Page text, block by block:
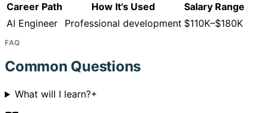
Career Path How It's Used
Salary Range
AI Engineer
Professional development $110K–$180K
FAQ
Common Questions
What will I learn?+